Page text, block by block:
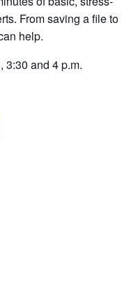
From saving a file to
help.
3:30 and 4 p.m.